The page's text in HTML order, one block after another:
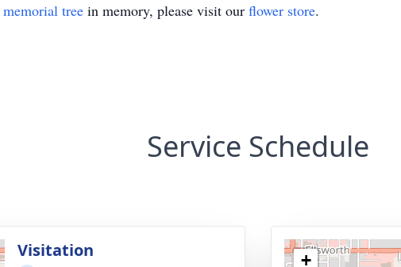
memorial tree in memory, please visit our flower store.
Service Schedule
Visitation
+